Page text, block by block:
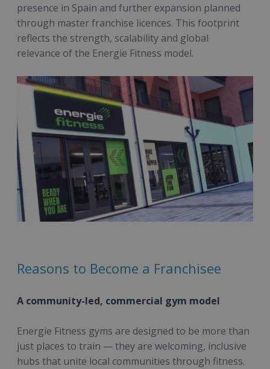
presence in Spain and further expansion planned
through master franchise licences. This footprint
reflects the strength, scalability and global
relevance of the Energie Fitness model.
Reasons to Become a Franchisee
A community-led, commercial gym model
Energie Fitness gyms are designed to be more than
just places to train — they are welcoming, inclusive
hubs that unite local communities through fitness.